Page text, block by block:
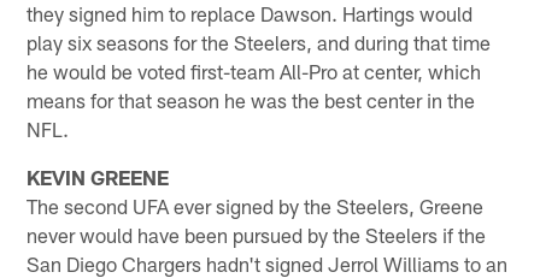
they signed him to replace Dawson. Hartings would
play six seasons for the Steelers, and during that time
he would be voted first-team All-Pro at center, which
means for that season he was the best center in the
NFL.
KEVIN GREENE
The second UFA ever signed by the Steelers, Greene
never would have been pursued by the Steelers if the
San Diego Chargers hadn't signed Jerrol Williams to an